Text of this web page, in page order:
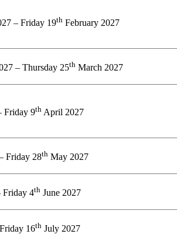
– Friday 19th February 2027
– Thursday 25th March 2027
Friday 9th April 2027
Friday 28th May 2027
Friday 4th June 2027
16th July 2027